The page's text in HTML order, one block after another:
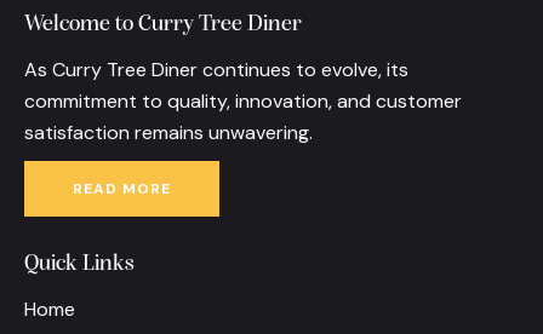
Welcome to Curry Tree Diner
As Curry Tree Diner continues to evolve, its
commitment to quality, innovation, and customer
satisfaction remains unwavering.
READ MORE
Quick Links
Home